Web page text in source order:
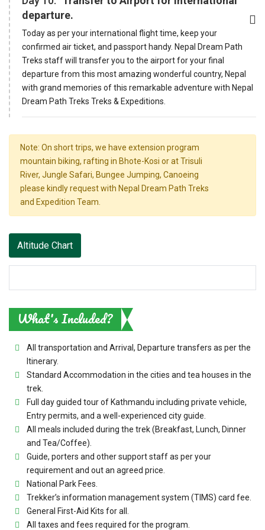
departure.
Today as per your international flight time, keep your
confirmed air ticket, and passport handy. Nepal Dream Path
Treks staff will transfer you to the airport for your final
departure from this most amazing wonderful country, Nepal
with grand memories of this remarkable adventure with Nepal
Dream Path Treks Treks & Expeditions.
Note: On short trips, we have extension program
mountain biking, rafting in Bhote-Kosi or at Trisuli
River, Jungle Safari, Bungee Jumping, Canoeing
please kindly request with Nepal Dream Path Treks
and Expedition Team.
Altitude Chart
What's Included?
All transportation and Arrival, Departure transfers as per the
Itinerary.
Standard Accommodation in the cities and tea houses in the
trek.
Full day guided tour of Kathmandu including private vehicle,
Entry permits, and a well-experienced city guide.
All meals included during the trek (Breakfast, Lunch, Dinner
and Tea/Coffee).
Guide, porters and other support staff as per your
requirement and out an agreed price.
National Park Fees.
Trekker’s information management system (TIMS) card fee.
General First-Aid Kits for all.
All taxes and fees required for the program.